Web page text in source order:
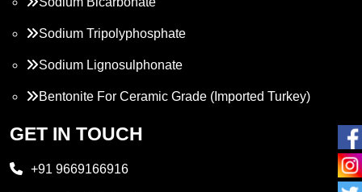
Sodium Tripolyphosphate
Sodium Lignosulphonate
Bentonite For Ceramic Grade (Imported Turkey)
Propylene Glycol
GET IN TOUCH
+91 9669166916